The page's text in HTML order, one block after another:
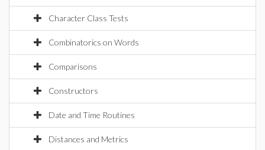
Character Class Tests
Combinatorics on Words
Comparisons
Constructors
Date and Time Routines
Distances and Metrics